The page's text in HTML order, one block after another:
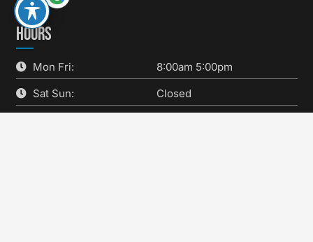
HOURS
Mon Fri:
8:00am 5:00pm
Sat Sun:
Closed